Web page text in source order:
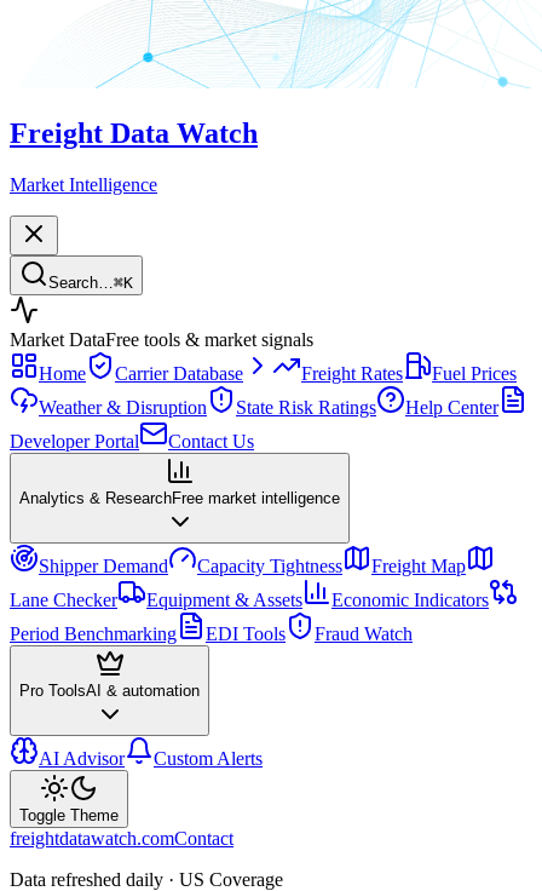
Freight Data Watch
Market Intelligence
Search… ⌘K
Market DataFree tools & market signals
Home
Carrier Database Freight Rates
Fuel Prices
Weather & Disruption
State Risk Ratings
Help Center
Developer Portal
Contact Us
Analytics & ResearchFree market intelligence
Shipper Demand Capacity Tightness
Freight Map
Lane Checker
Equipment & Assets
Economic Indicators
Period Benchmarking
EDI Tools Fraud Watch
Pro ToolsAI & automation
AI Advisor Custom Alerts
Toggle Theme
freightdatawatch.comContact
Data refreshed daily · US Coverage